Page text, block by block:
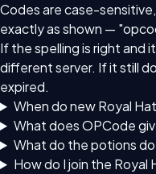
Codes are case-
exactly as shown —
If the spelling is right and
different server. If it still
expired.
When do new Royal
What does OPCode
What do the potions
How do I join the